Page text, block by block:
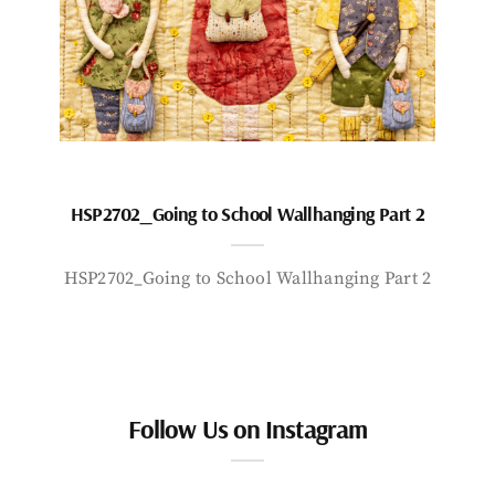
HSP2702_Going to School Wallhanging Part 2
HSP2702_Going to School Wallhanging Part 2
Follow Us on Instagram